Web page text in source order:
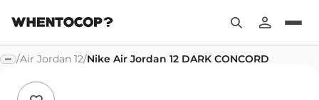
/Air Jordan 12/Nike Air Jordan 12 DARK CONCORD